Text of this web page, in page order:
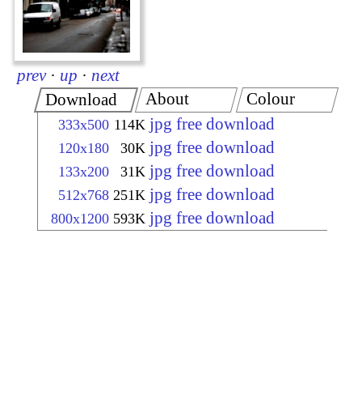
prev · up · next
Download
333x500 114K jpg free download
120x180 30K jpg free download
133x200 31K jpg free download
512x768 251K jpg free download
800x1200 593K jpg free download
About Colour